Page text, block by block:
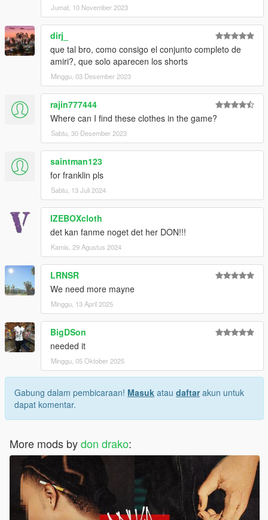
Jumat, 10 November 2023
dirj_
que tal bro, como consigo el conjunto completo de
amiri?, que solo aparecen los shorts
Minggu, 03 Desember 2023
rajin777444
Where can I find these clothes in the game?
Sabtu, 30 Desember 2023
saintman123
for franklin pls
Sabtu, 13 Juli 2024
IZEBOXcloth
det kan fanme noget det her DON!!!
Kamis, 29 Agustus 2024
LRNSR
We need more mayne
Minggu, 13 April 2025
BigDSon
needed it
Minggu, 05 Oktober 2025
Gabung dalam pembicaraan! Masuk atau daftarakun untuk
dapat komentar.
More mods bydon drako: